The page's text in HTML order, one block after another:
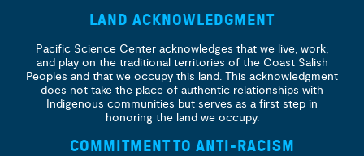
LAND ACKNOWLEDGMENT
Pacific Science Center acknowledges that we live, work,
and play on the traditional territories of the Coast Salish
Peoples and that we occupy this land. This acknowledgment
does not take the place of authentic relationships with
Indigenous communities but serves as a first step in
honoring the land we occupy.
COMMITMENT TO ANTI-RACISM